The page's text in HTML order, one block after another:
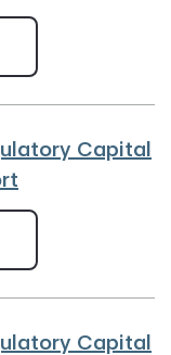
2025 Basel
Capital
2025 Basel
Capital